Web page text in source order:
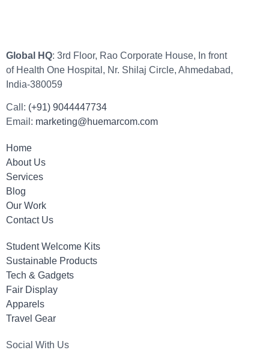
Global HQ: 3rd Floor, Rao Corporate House, In front
of Health One Hospital, Nr. Shilaj Circle, Ahmedabad,
India-380059
Call: (+91) 9044447734
Email: marketing@huemarcom.com
Home
About Us
Services
Blog
Our Work
Contact Us
Student Welcome Kits
Sustainable Products
Tech & Gadgets
Fair Display
Apparels
Travel Gear
Social With Us